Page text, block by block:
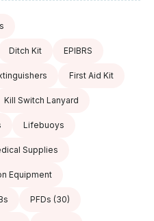
Ditch Kit EPIBRS
First Aid Kit
Kill Switch Lanyard
Lifebuoys
Supplies
Equipment
PFDs (30)